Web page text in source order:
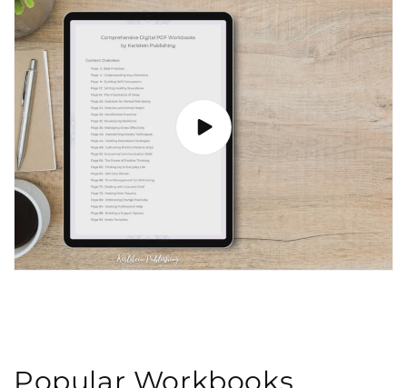
Popular Workbooks